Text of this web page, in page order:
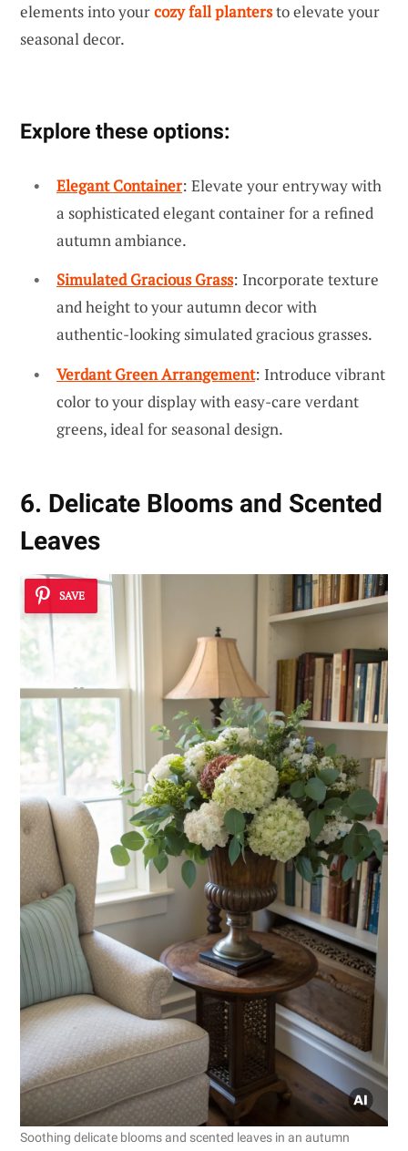
elements into yourcozy fall plantersto elevate your
seasonal decor.
Explore these options:
Elegant Container: Elevate your entryway with
a sophisticated elegant container for a refined
autumn ambiance.
Simulated Gracious Grass: Incorporate texture
and height to your autumn decor with
authentic-looking simulated gracious grasses.
Verdant Green Arrangement: Introduce vibrant
color to your display with easy-care verdant
greens, ideal for seasonal design.
6. Delicate Blooms and Scented
Leaves
SAVE
Soothing delicate blooms and scented leaves in an autumn